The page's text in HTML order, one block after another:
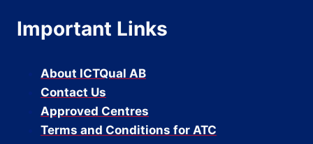
Important Links
About ICTQual AB
Contact Us
Approved Centres
Terms and Conditions for ATC